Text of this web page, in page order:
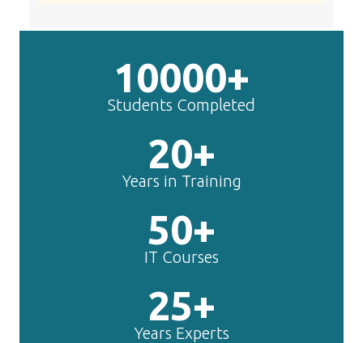
10000+
Students Completed
20+
Years in Training
50+
IT Courses
25+
Years Experts